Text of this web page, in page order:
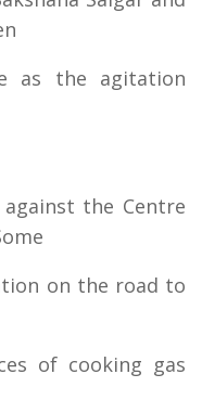
as the agitation
the Centre
on the road to
of cooking gas